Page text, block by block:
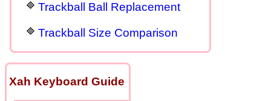
Trackball Ball Replacement
Trackball Size Comparison
Xah Keyboard Guide